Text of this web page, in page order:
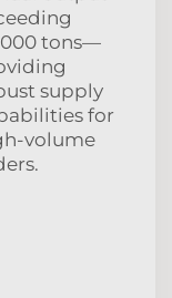
tons—
supply
for